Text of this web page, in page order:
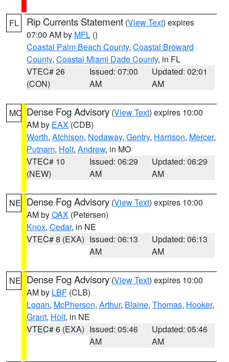
FL Rip Currents Statement (View Text) expires
07:00 AM by MFL ()
Coastal Palm Beach County, Coastal Broward
County, Coastal Miami Dade County, in FL
VTEC# 26
(CON)
Issued: 07:00
AM
Updated: 02:01
AM
MO Dense Fog Advisory (View Text) expires 10:00
AM by EAX (CDB)
Worth, Atchison, Nodaway, Gentry, Harrison, Mercer,
Putnam, Holt, Andrew, in MO
VTEC# 10
(NEW)
Issued: 06:29
AM
Updated: 06:29
AM
NE Dense Fog Advisory (View Text) expires 10:00
AM byOAX (Petersen)
Knox, Cedar, in NE
VTEC# 8 (EXA) Issued: 06:13
AM
Updated: 06:13
AM
NE Dense Fog Advisory (View Text) expires 10:00
AM by LBF (CLB)
Logan, McPherson, Arthur, Blaine, Thomas, Hooker,
Grant, Holt, in NE
VTEC# 6 (EXA) Issued: 05:46
AM
Updated: 05:46
AM